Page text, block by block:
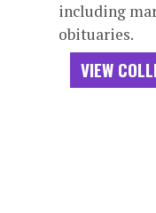
including
obituaries.
VIEW